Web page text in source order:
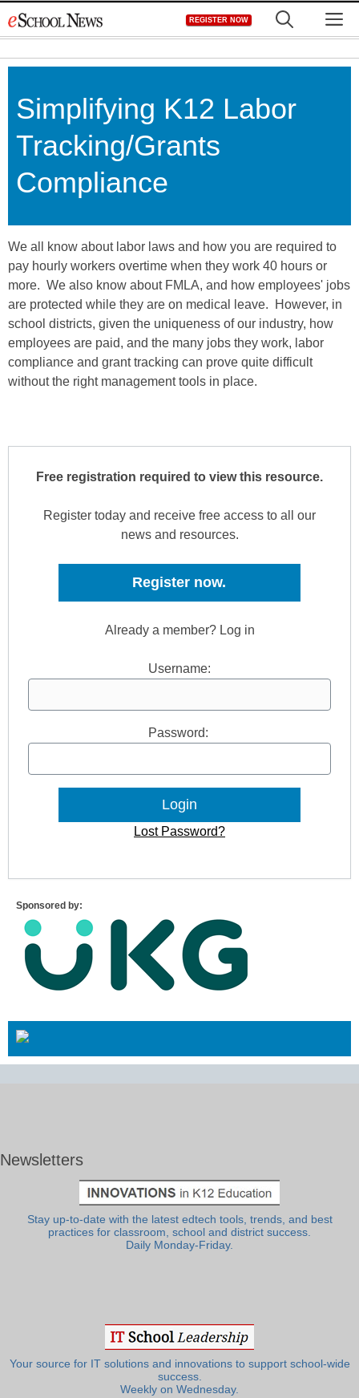
to
REGISTER NOW
Simplifying K12 Labor
Tracking/Grants
Compliance
We all know about labor laws and how you are required to
pay hourly workers overtime when they work 40 hours or
more. We also know about FMLA, and how employees' jobs
are protected while they are on medical leave. However, in
school districts, given the uniqueness of our industry, how
employees are paid, and the many jobs they work, labor
compliance and grant tracking can prove quite difficult
without the right management tools in place.
Free registration required to view this resource.
Register today and receive free access to all our
news and resources.
Register now.
Already a member? Log in
Username:
Password:
Lost Password?
Sponsored by:
Newsletters
Stay up-to-date with the latest edtech tools, trends, and best
practices for classroom, school and district success.
Daily Monday-Friday.
Your source for IT solutions and innovations to support school-wide
success.
Weekly on Wednesday.